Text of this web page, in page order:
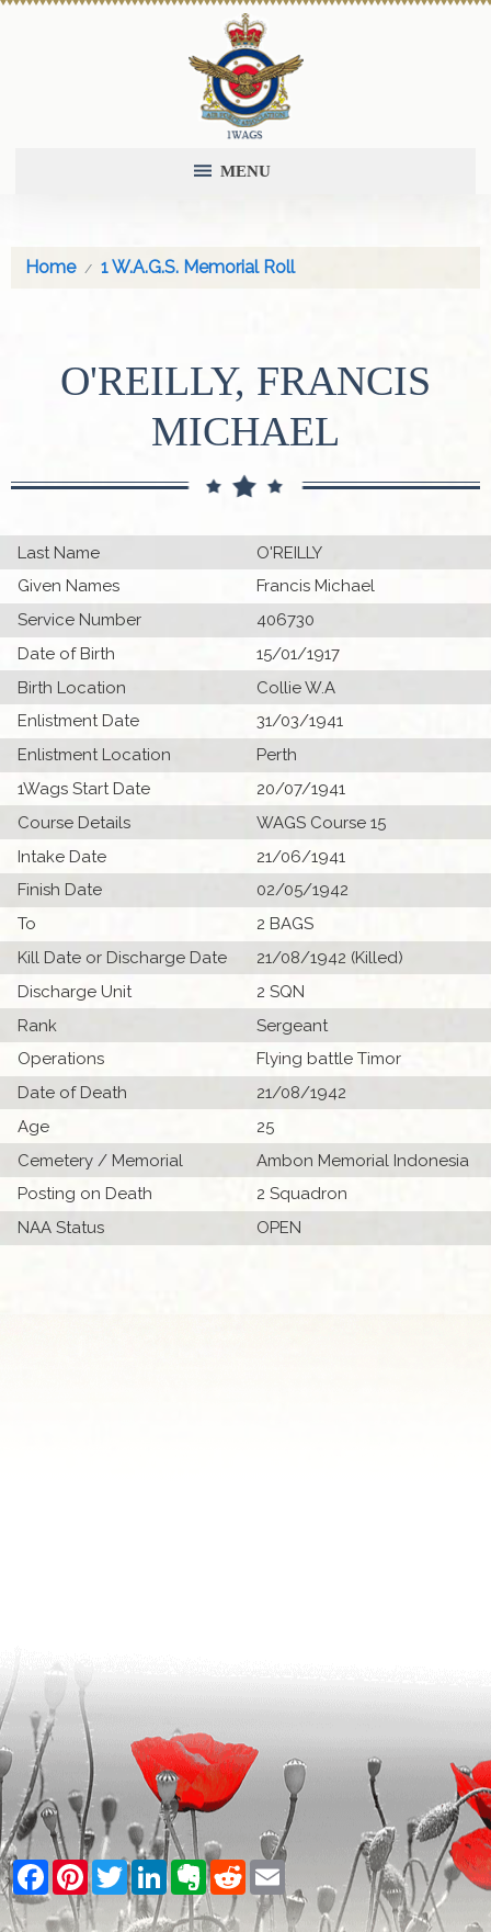
MENU
Home 1 W.A.G.S. Memorial Roll
O'REILLY, FRANCIS
MICHAEL
Last Name
O'REILLY
Given Names
Francis Michael
Service Number
406730
Date of Birth
15/01/1917
Birth Location
Collie W.A
Enlistment Date
31/03/1941
Enlistment Location
Perth
1Wags Start Date
20/07/1941
Course Details
WAGS Course 15
Intake Date
21/06/1941
Finish Date
02/05/1942
To
2 BAGS
Kill Date or Discharge Date
21/08/1942 (Killed)
Discharge Unit
2 SQN
Rank
Sergeant
Operations
Flying battle Timor
Date of Death
21/08/1942
Age
25
Cemetery / Memorial
Ambon Memorial Indonesia
Posting on Death
2 Squadron
NAA Status
OPEN
Facebook
PinterestTwitterLinkedInEvernote
RedditEmail